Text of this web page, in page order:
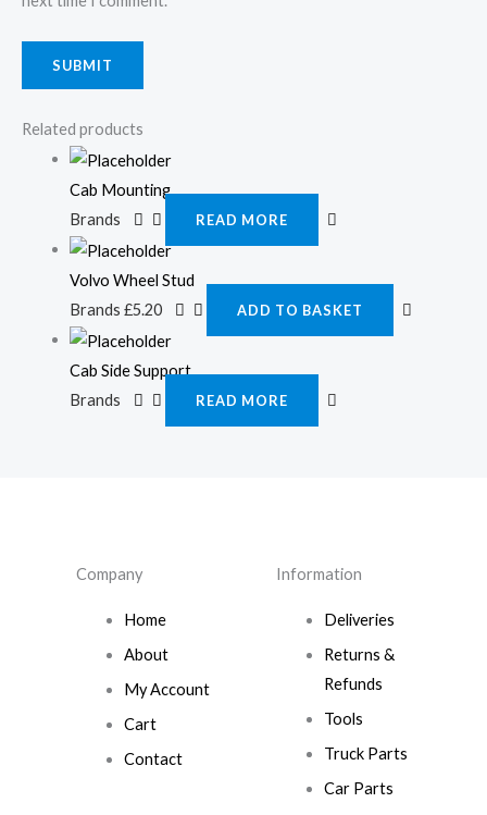
Related products
Cab Mounting
Brands
READ MORE
Volvo Wheel Stud
Brands £5.20 ADD TO BASKET
Cab Side Support
Brands
READ MORE
Company
Home
About
My Account
Cart
Contact
Information
Deliveries
Returns &
Refunds
Tools
Truck Parts
Car Parts